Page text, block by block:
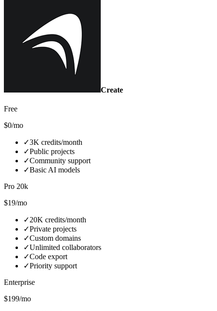
Create
Free
$0/mo
✓3K credits/month
✓Public projects
✓Community support
✓Basic AI models
Pro 20k
$19/mo
✓20K credits/month
✓Private projects
✓Custom domains
✓Unlimited collaborators
✓Code export
✓Priority support
Enterprise
$199/mo